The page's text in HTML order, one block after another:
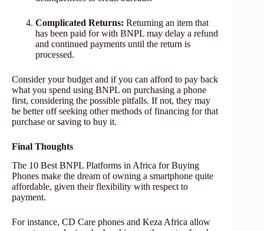
Complicated Returns: Returning an item that
has been paid for with BNPL may delay a refund
and continued payments until the return is
processed.
Consider your budget and if you can afford to pay back
what you spend using BNPL on purchasing a phone
first, considering the possible pitfalls. If not, they may
be better off seeking other methods of financing for that
purchase or saving to buy it.
Final Thoughts
The 10 Best BNPL Platforms in Africa for Buying
Phones make the dream of owning a smartphone quite
affordable, given their flexibility with respect to
payment.
For instance, CD Care phones and Keza Africa allow